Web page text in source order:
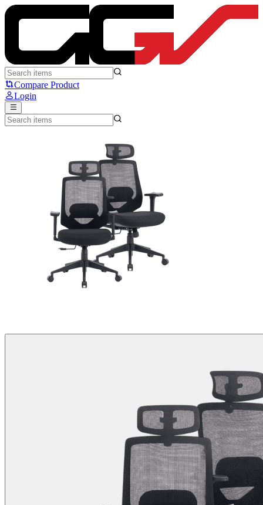
dbE Asana Lite X - dbE Acoustics
Compare Product
Login